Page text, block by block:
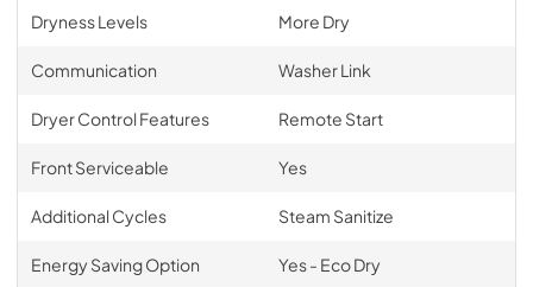
Dryness Levels More Dry
Communication Washer Link
Dryer Control Features Remote Start
Front Serviceable Yes
Additional Cycles Steam Sanitize
Energy Saving Option Yes - Eco Dry